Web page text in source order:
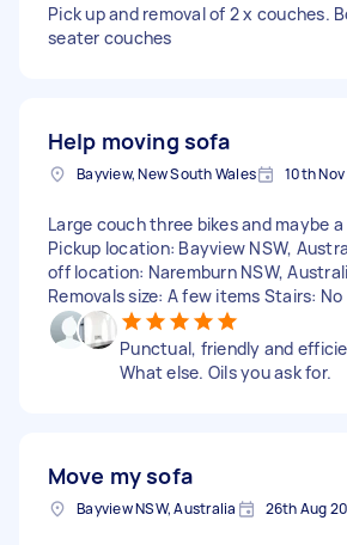
Pick up and removal of 2 x couches.
seater couches
Help moving sofa
Bayview, New South Wales 10th
Large couch three bikes and maybe a
Pickup location: Bayview NSW,
off location: Naremburn NSW,
Removals size: A few items Stairs: No
Punctual, friendly and
What else. Oils you ask for.
Move my sofa
Bayview NSW, Australia 26th Aug